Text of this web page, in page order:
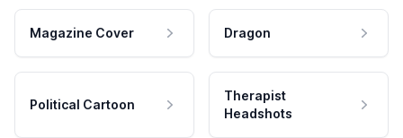
Magazine Cover Dragon
Political Cartoon
Therapist
Headshots